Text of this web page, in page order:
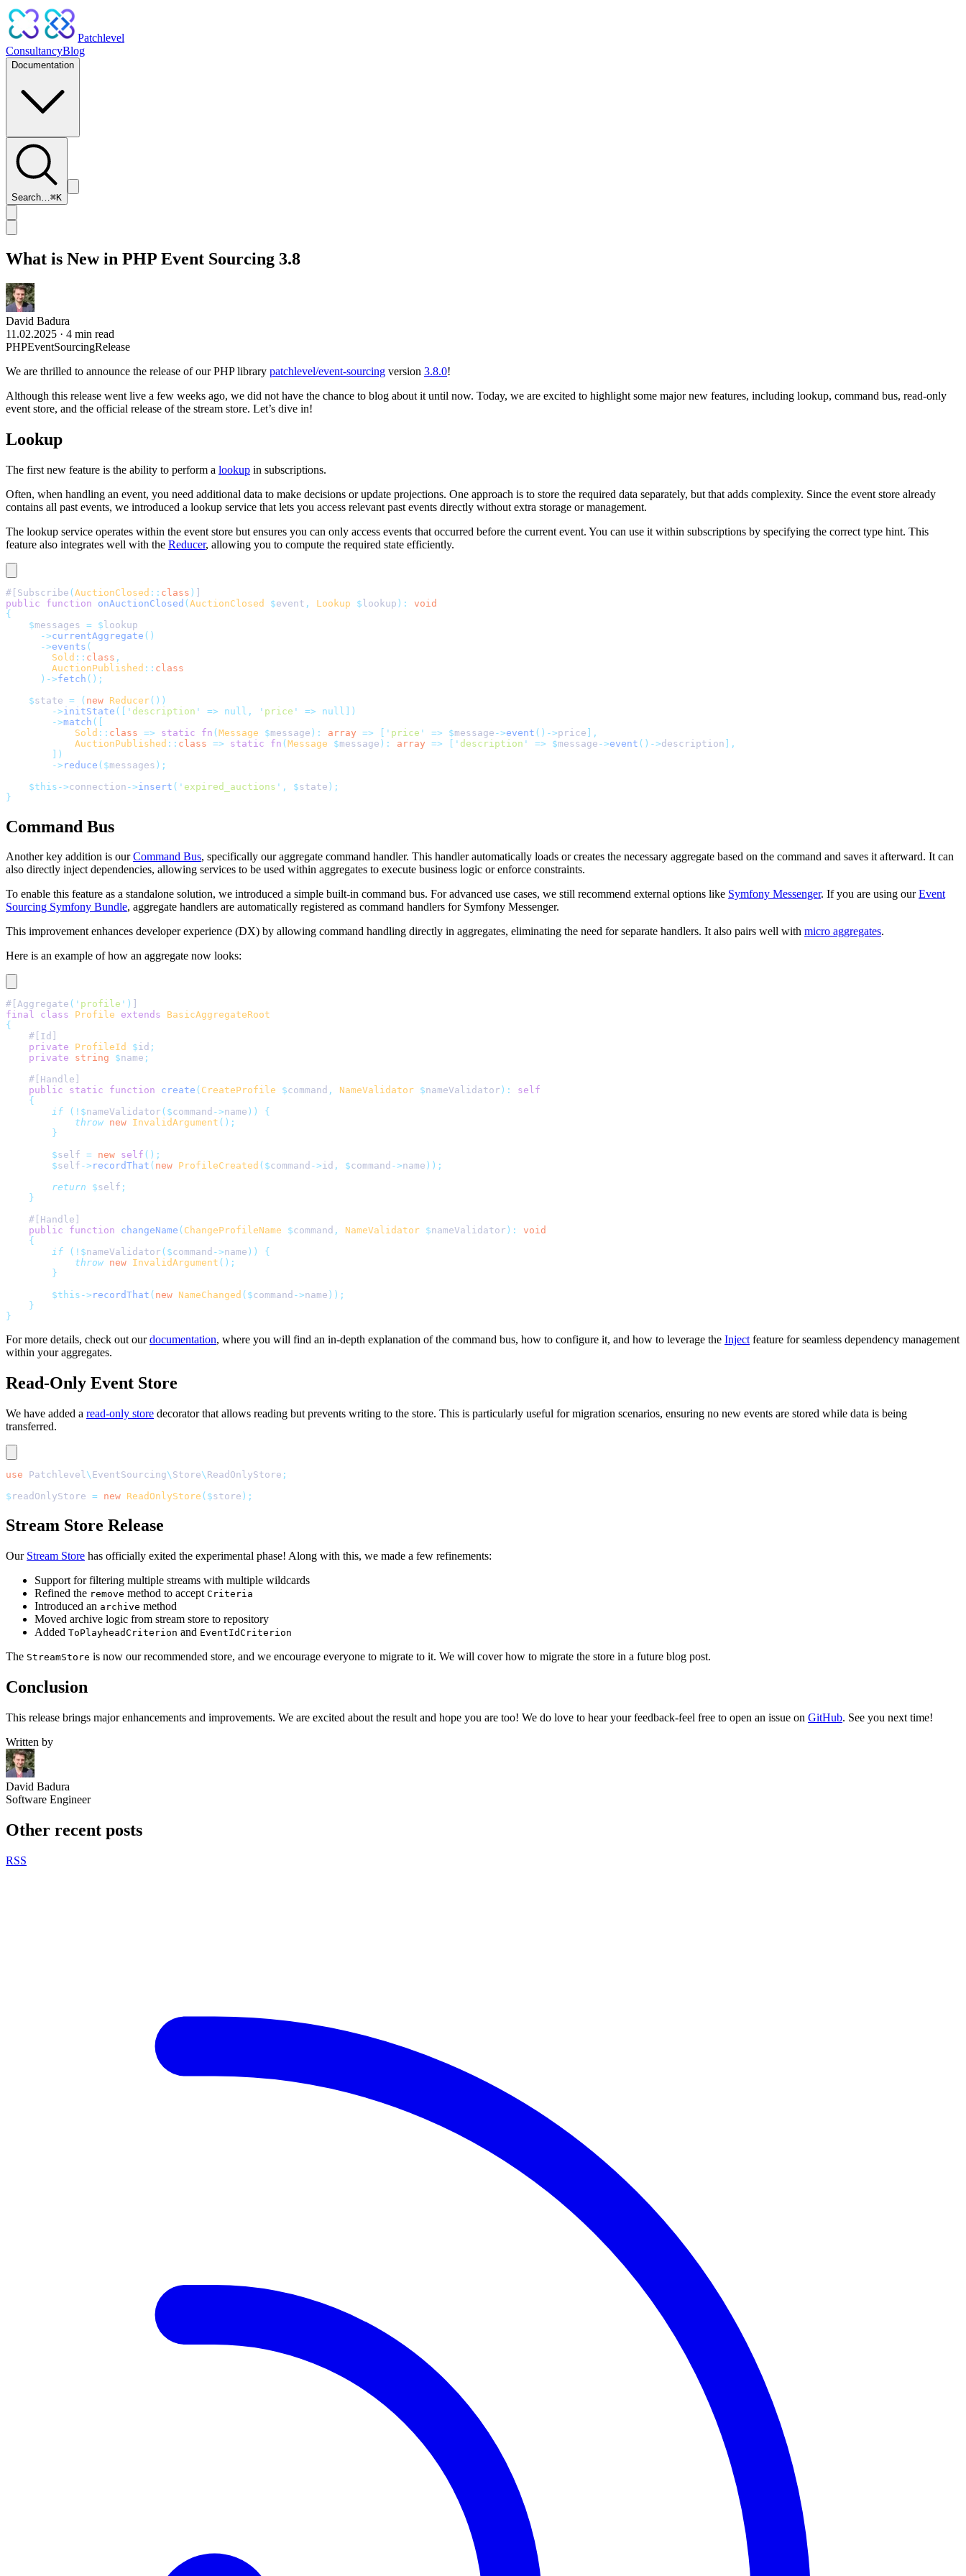
Patchlevel
ConsultancyBlog
Documentation
Search…⌘K
What is New in PHP Event Sourcing 3.8
David Badura
11.02.2025 · 4 min read
PHPEventSourcingRelease
We are thrilled to announce the release of our PHP library patchlevel/event-sourcing version 3.8.0!
Although this release went live a few weeks ago, we did not have the chance to blog about it until now. Today, we are excited to highlight some major new features, including lookup, command bus, read-only
event store, and the official release of the stream store. Let’s dive in!
Lookup
The first new feature is the ability to perform a lookup in subscriptions.
Often, when handling an event, you need additional data to make decisions or update projections. One approach is to store the required data separately, but that adds complexity. Since the event store already
contains all past events, we introduced a lookup service that lets you access relevant past events directly without extra storage or management.
The lookup service operates within the event store but ensures you can only access events that occurred before the current event. You can use it within subscriptions by specifying the correct type hint. This
feature also integrates well with the Reducer, allowing you to compute the required state efficiently.
#[Subscribe (AuctionClosed :: class ) ]
public function onAuctionClosed (AuctionClosed $event , Lookup $lookup ):
void
{
    $
messages = $lookup
      ->
currentAggregate ()
      ->
events (
        Sold
:: class ,
        AuctionPublished
:: class
      )->
fetch ();
    $
state = ( new Reducer())
        ->
initState ([ ' description ' => null, ' price ' => null])
        ->
match ([
            Sold
:: class => static fn (Message $message ): array => [ ' price ' => $message ->event ()->price ],
            AuctionPublished
:: class => static fn (Message $message ): array => [ ' description ' => $message ->event ()->description ],
        ])
        ->
reduce ($messages );
    $this->
connection ->insert ( ' expired_auctions ' , $state );
}
Command Bus
Another key addition is ourCommand Bus, specifically our aggregate command handler. This handler automatically loads or creates the necessary aggregate based on the command and saves it afterward. It can
also directly inject dependencies, allowing services to be used within aggregates to execute business logic or enforce constraints.
To enable this feature as a standalone solution, we introduced a simple built-in command bus. For advanced use cases, we still recommend external options like Symfony Messenger. If you are using ourEvent
Sourcing Symfony Bundle, aggregate handlers are automatically registered as command handlers for Symfony Messenger.
This improvement enhances developer experience (DX) by allowing command handling directly in aggregates, eliminating the need for separate handlers. It also pairs well with micro aggregates.
Here is an example of how an aggregate now looks:
#[Aggregate ( ' profile ' )
final class Profile extends BasicAggregateRoot
{
    #[Id]
    private
ProfileId $id ;
    private
string $name ;
    #[Handle]
    public
static function create ( CreateProfile $command , NameValidator $nameValidator ):
self
    {
        if
(!$nameValidator ($command ->name ))
{
            throw
new InvalidArgument ();
        }
        $
self = new self ();
        $
self -> recordThat ( new ProfileCreated ($command ->id , $command ->name ));
        return
$self ;
    }
    #[Handle]
    public
function changeName ( ChangeProfileName $command , NameValidator $nameValidator ):
void
    {
        if
(!$nameValidator ($command ->name ))
{
            throw
new InvalidArgument ();
        }
        $this->
recordThat ( new NameChanged ($command ->name ));
    }
}
For more details, check out ourdocumentation, where you will find an in-depth explanation of the command bus, how to configure it, and how to leverage the Injectfeature for seamless dependency management
within your aggregates.
Read-Only Event Store
We have added a read-only store decorator that allows reading but prevents writing to the store. This is particularly useful for migration scenarios, ensuring no new events are stored while data is being
transferred.
use Patchlevel\ EventSourcing\ Store\ ReadOnlyStore ;
$ readOnlyStore = new ReadOnlyStore ($store );
Stream Store Release
Our Stream Store has officially exited the experimental phase! Along with this, we made a few refinements:
Support for filtering multiple streams with multiple wildcards
Refined the remove method to accept Criteria
Introduced an archive method
Moved archive logic from stream store to repository
Added ToPlayheadCriterion and EventIdCriterion
The StreamStore is now our recommended store, and we encourage everyone to migrate to it. We will cover how to migrate the store in a future blog post.
Conclusion
This release brings major enhancements and improvements. We are excited about the result and hope you are too! We do love to hear your feedback-feel free to open an issue on GitHub. See you next time!
Written by
David Badura
Software Engineer
Other recent posts
RSS